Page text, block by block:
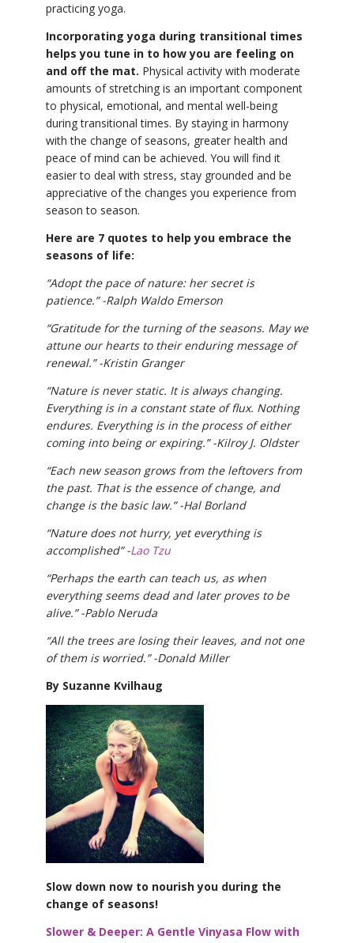
practicing yoga.
Incorporating yoga during transitional times
helps you tune in to how you are feeling on
and off the mat. Physical activity with moderate
amounts of stretching is an important component
to physical, emotional, and mental well-being
during transitional times. By staying in harmony
with the change of seasons, greater health and
peace of mind can be achieved. You will find it
easier to deal with stress, stay grounded and be
appreciative of the changes you experience from
season to season.
Here are 7 quotes to help you embrace the
seasons of life:
“Adopt the pace of nature: her secret is
patience.” -Ralph Waldo Emerson
“Gratitude for the turning of the seasons. May we
attune our hearts to their enduring message of
renewal.” -Kristin Granger
“Nature is never static. It is always changing.
Everything is in a constant state of flux. Nothing
endures. Everything is in the process of either
coming into being or expiring.” -Kilroy J. Oldster
“Each new season grows from the leftovers from
the past. That is the essence of change, and
change is the basic law.” -Hal Borland
“Nature does not hurry, yet everything is
accomplished” -Lao Tzu
“Perhaps the earth can teach us, as when
everything seems dead and later proves to be
alive.” -Pablo Neruda
“All the trees are losing their leaves, and not one
of them is worried.” -Donald Miller
By Suzanne Kvilhaug
Slow down now to nourish you during the
change of seasons!
Slower & Deeper: A Gentle Vinyasa Flow with